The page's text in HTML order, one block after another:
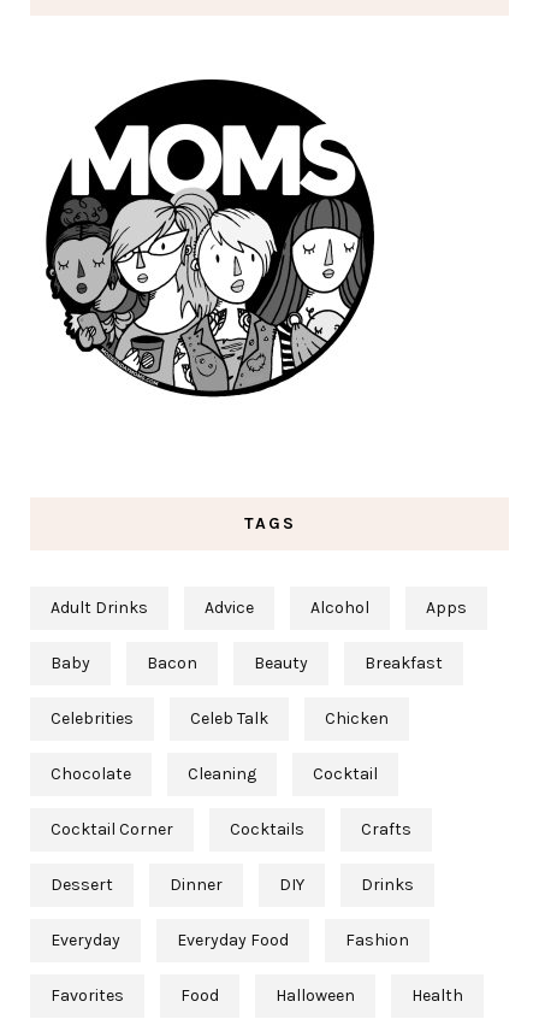
TAGS
Adult Drinks Advice Alcohol Apps
Baby Bacon Beauty Breakfast
Celebrities Celeb Talk Chicken
Chocolate Cleaning Cocktail
Cocktail Corner Cocktails Crafts
Dessert Dinner DIY Drinks
Everyday Everyday Food Fashion
Favorites Food Halloween Health